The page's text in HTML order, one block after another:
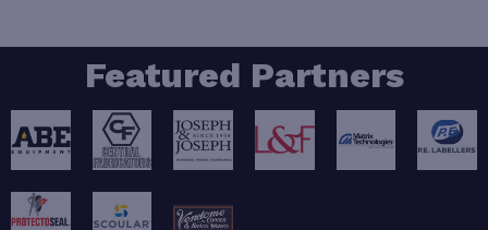
Featured Partners